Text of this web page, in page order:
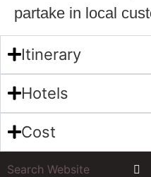
partake in local
Itinerary
Hotels
Cost